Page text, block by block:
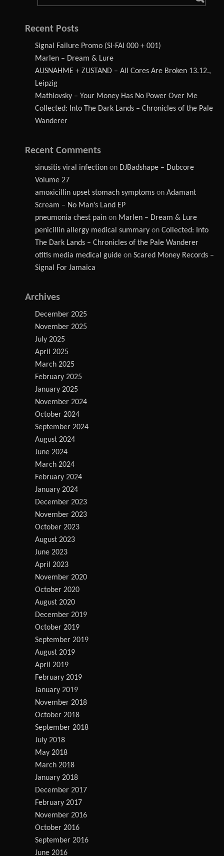
Recent Posts
Signal Failure Promo (SI-FAI 000 + 001)
Marlen – Dream & Lure
AUSNAHME + ZUSTAND – All Cores Are Broken 13.12.,
Leipzig
Mathlovsky – Your Money Has No Power Over Me
Collected: Into The Dark Lands – Chronicles of the Pale
Wanderer
Recent Comments
sinusitis viral infection on DJBadshape – Dubcore
Volume 27
amoxicillin upset stomach symptoms on Adamant
Scream – No Man’s Land EP
pneumonia chest pain on Marlen – Dream & Lure
penicillin allergy medical summary on Collected: Into
The Dark Lands – Chronicles of the Pale Wanderer
otitis media medical guide on Scared Money Records –
Signal For Jamaica
Archives
December 2025
November 2025
July 2025
April 2025
March 2025
February 2025
January 2025
November 2024
October 2024
September 2024
August 2024
June 2024
March 2024
February 2024
January 2024
December 2023
November 2023
October 2023
August 2023
June 2023
April 2023
November 2020
October 2020
August 2020
December 2019
October 2019
September 2019
August 2019
April 2019
February 2019
January 2019
November 2018
October 2018
September 2018
July 2018
May 2018
March 2018
January 2018
December 2017
February 2017
November 2016
October 2016
September 2016
June 2016